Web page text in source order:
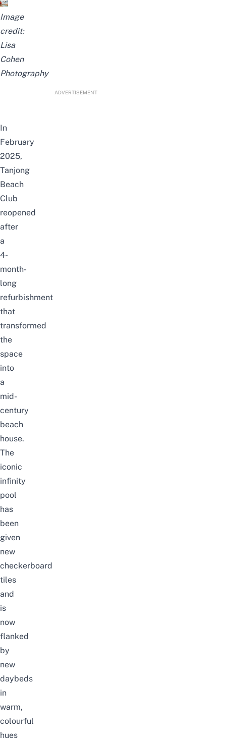
Image
credit:
Lisa
Cohen
Photography
ADVERTISEMENT
In
February
2025,
Tanjong
Beach
Club
reopened
after
a
4-
month-
long
refurbishment
that
transformed
the
space
into
a
mid-
century
beach
house.
The
iconic
infinity
pool
has
been
given
new
checkerboard
tiles
and
is
now
flanked
by
new
daybeds
in
warm,
colourful
hues